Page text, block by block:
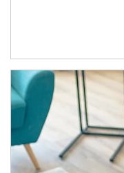
Article Image